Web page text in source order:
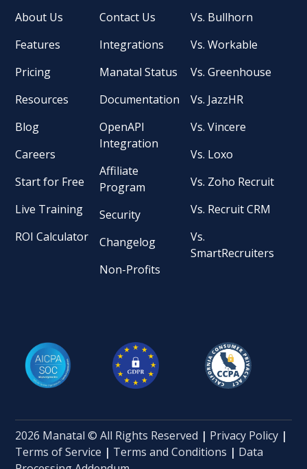
About Us
Features
Pricing
Resources
Blog
Careers
Start for Free
Live Training
ROI Calculator
Contact Us
Integrations
Manatal Status
Documentation
OpenAPI
Integration
Affiliate
Program
Security
Changelog
Non-Profits
Vs. Bullhorn
Vs. Workable
Vs. Greenhouse
Vs. JazzHR
Vs. Vincere
Vs. Loxo
Vs. Zoho Recruit
Vs. Recruit CRM
Vs.
SmartRecruiters
2026 Manatal © All Rights Reserved | Privacy Policy |
Terms of Service | Terms and Conditions | Data